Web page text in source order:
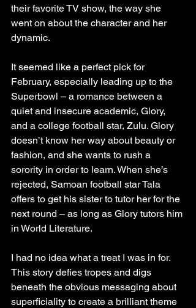
their favorite TV show, the way she
went on about the character and her
dynamic.
It seemed like a perfect pick for
February, especially leading up to the
Superbowl – a romance between a
quiet and insecure academic, Glory,
and a college football star, Zulu. Glory
doesn’t know her way about beauty or
fashion, and she wants to rush a
sorority in order to learn. When she’s
rejected, Samoan football star Tala
offers to get his sister to tutor her for the
next round – as long as Glory tutors him
in World Literature.
I had no idea what a treat I was in for.
This story defies tropes and digs
beneath the obvious messaging about
superficiality to create a brilliant theme